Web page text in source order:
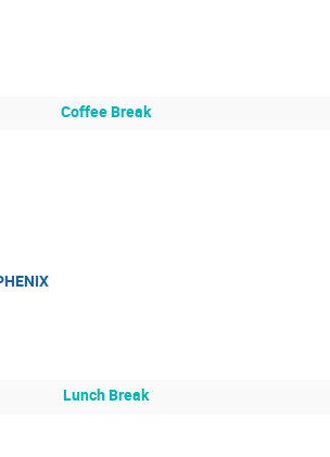
Coffee Break
Lunch Break